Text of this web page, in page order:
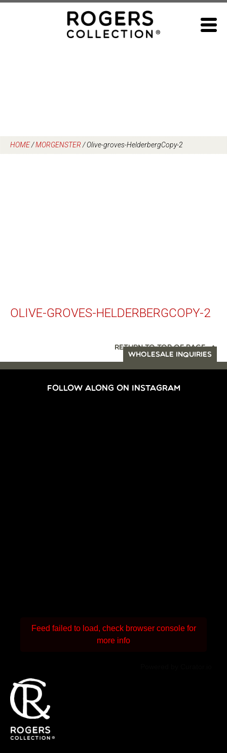
HOME/MORGENSTER/Olive-groves-HelderbergCopy-2
OLIVE-GROVES-HELDERBERGCOPY-2
RETURN TO TOP OF PAGE
WHOLESALE INQUIRIES
FOLLOW ALONG ON INSTAGRAM
Feed failed to load, check browser console for
more info